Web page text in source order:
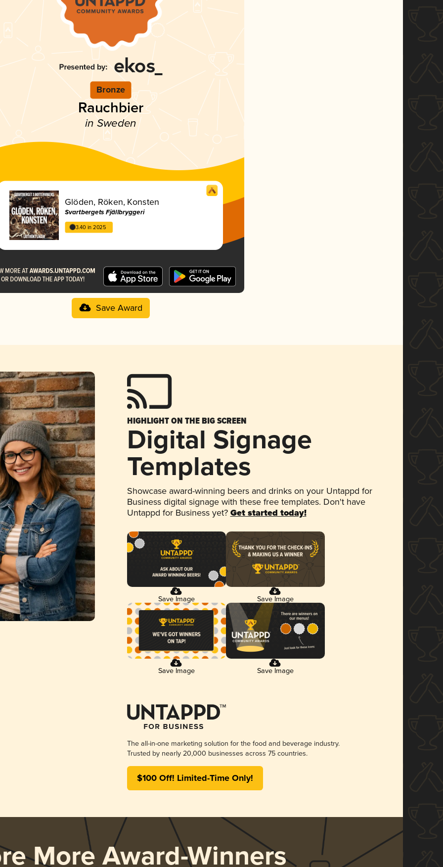
Bronze
Rauchbier
in Sweden
Glöden, Röken, Konsten
Svartbergets Fjällbryggeri
3.40 in 2025
Save Award
HIGHLIGHT ON THE BIG SCREEN
Digital Signage
Templates
Showcase award-winning beers and drinks on your Untappd for
Business digital signage with these free templates. Don't have
Untappd for Business yet? Get started today!
Save Image Save Image
Save Image Save Image
The all-in-one marketing solution for the food and beverage industry.
Trusted by nearly 20,000 businesses across 75 countries.
$100 Off! Limited-Time Only!
More Award-Winners